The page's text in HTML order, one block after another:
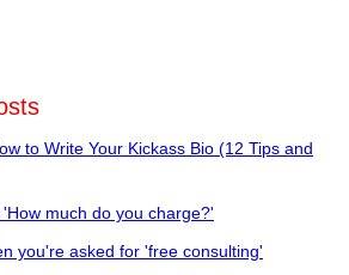
to Write Your Kickass Bio (12 Tips and
much do you charge?'
you're asked for 'free consulting'